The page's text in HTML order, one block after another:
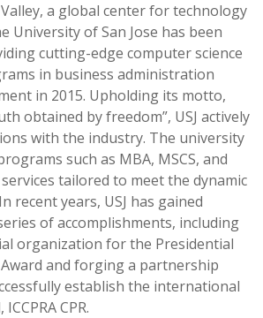
a global center for technology
University of San Jose has been
cutting-edge computer science
in business administration
in 2015. Upholding its motto,
obtained by freedom”, USJ actively
with the industry. The university
such as MBA, MSCS, and
tailored to meet the dynamic
recent years, USJ has gained
of accomplishments, including
organization for the Presidential
and forging a partnership
establish the international
CPR.